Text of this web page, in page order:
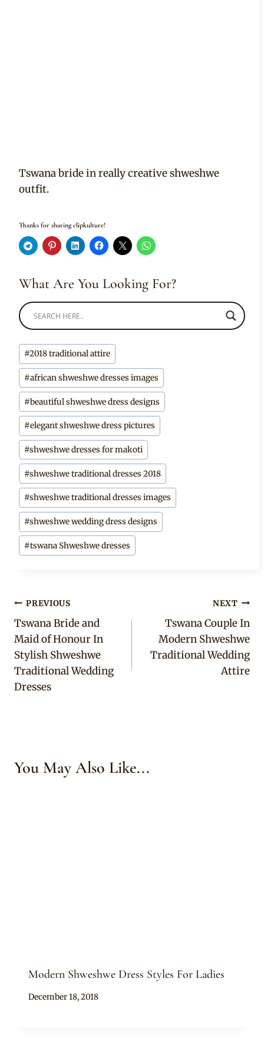
Tswana bride in really creative shweshwe
outfit.
Thanks for sharing clipkulture!
What Are You Looking For?
Post
Tags:
#2018 traditional attire
#african shweshwe dresses images
#beautiful shweshwe dress designs
#elegant shweshwe dress pictures
#shweshwe dresses for makoti
#shweshwe traditional dresses 2018
#shweshwe traditional dresses images
#shweshwe wedding dress designs
#tswana Shweshwe dresses
Post
navigation
PREVIOUS
Tswana Bride and
Maid of Honour In
Stylish Shweshwe
Traditional Wedding
Dresses
NEXT
Tswana Couple In
Modern Shweshwe
Traditional Wedding
Attire
You May Also Like...
Modern Shweshwe Dress Styles For Ladies
By
December 18, 2018